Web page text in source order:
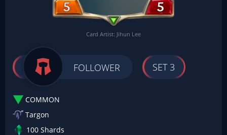
Card Artist: Jihun Lee
FOLLOWER SET 3
COMMON
Targon
100 Shards